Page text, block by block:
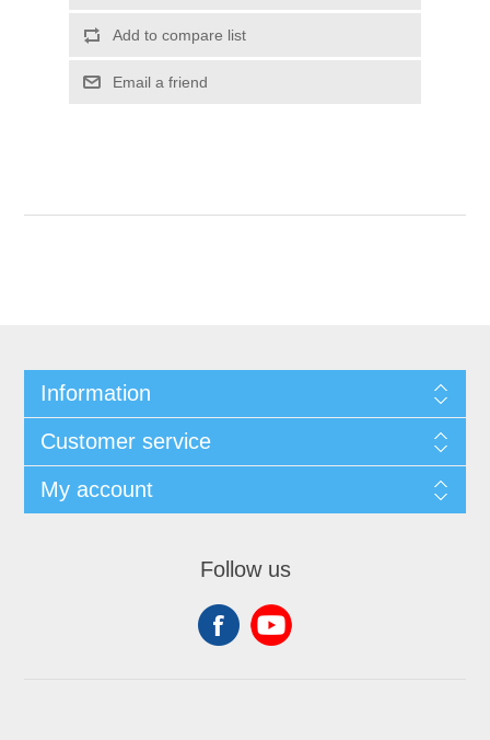
Information
Customer service
My account
Follow us